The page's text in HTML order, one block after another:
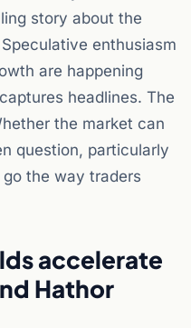
story about the
enthusiasm
are happening
headlines. The
the market can
question, particularly
the way traders
accelerate
Hathor